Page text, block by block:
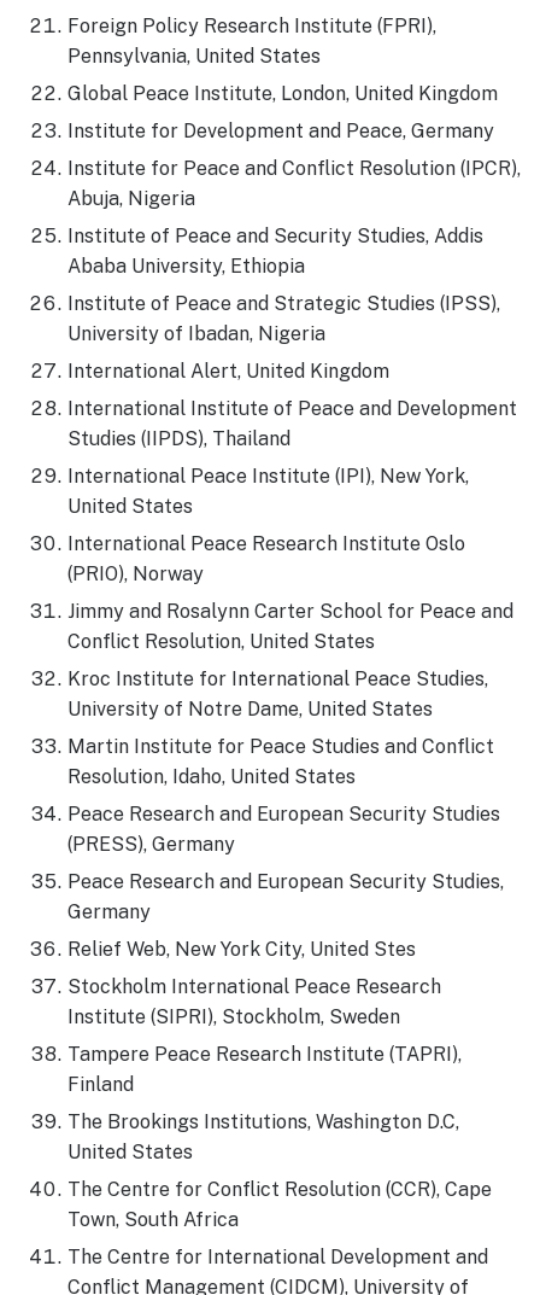
Foreign Policy Research Institute (FPRI),
Pennsylvania, United States
Global Peace Institute, London, United Kingdom
Institute for Development and Peace, Germany
Institute for Peace and Conflict Resolution (IPCR),
Abuja, Nigeria
Institute of Peace and Security Studies, Addis
Ababa University, Ethiopia
Institute of Peace and Strategic Studies (IPSS),
University of Ibadan, Nigeria
International Alert, United Kingdom
International Institute of Peace and Development
Studies (IIPDS), Thailand
International Peace Institute (IPI), New York,
United States
International Peace Research Institute Oslo
(PRIO), Norway
Jimmy and Rosalynn Carter School for Peace and
Conflict Resolution, United States
Kroc Institute for International Peace Studies,
University of Notre Dame, United States
Martin Institute for Peace Studies and Conflict
Resolution, Idaho, United States
Peace Research and European Security Studies
(PRESS), Germany
Peace Research and European Security Studies,
Germany
Relief Web, New York City, United Stes
Stockholm International Peace Research
Institute (SIPRI), Stockholm, Sweden
Tampere Peace Research Institute (TAPRI),
Finland
The Brookings Institutions, Washington D.C,
United States
The Centre for Conflict Resolution (CCR), Cape
Town, South Africa
The Centre for International Development and
Conflict Management (CIDCM), University of